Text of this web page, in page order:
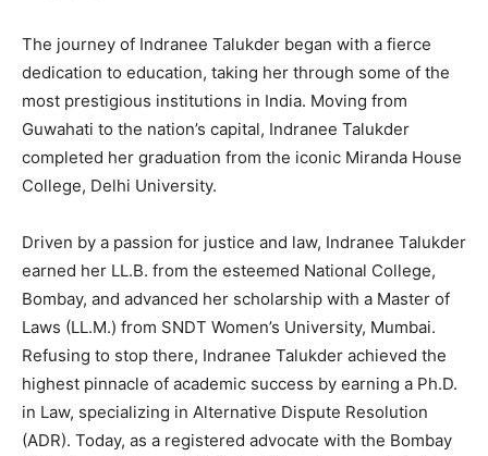
The journey of Indranee Talukder began with a fierce
dedication to education, taking her through some of the
most prestigious institutions in India. Moving from
Guwahati to the nation’s capital, Indranee Talukder
completed her graduation from the iconic Miranda House
College, Delhi University.
Driven by a passion for justice and law, Indranee Talukder
earned her LL.B. from the esteemed National College,
Bombay, and advanced her scholarship with a Master of
Laws (LL.M.) from SNDT Women’s University, Mumbai.
Refusing to stop there, Indranee Talukder achieved the
highest pinnacle of academic success by earning a Ph.D.
in Law, specializing in Alternative Dispute Resolution
(ADR). Today, as a registered advocate with the Bombay